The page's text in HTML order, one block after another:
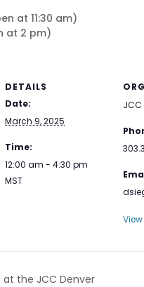
at 11:30 am)
at 2 pm)
DETAILS
Date:
March 9, 2025
Time:
12:00 am - 4:30 pm
MST
JCC
at the JCC Denver